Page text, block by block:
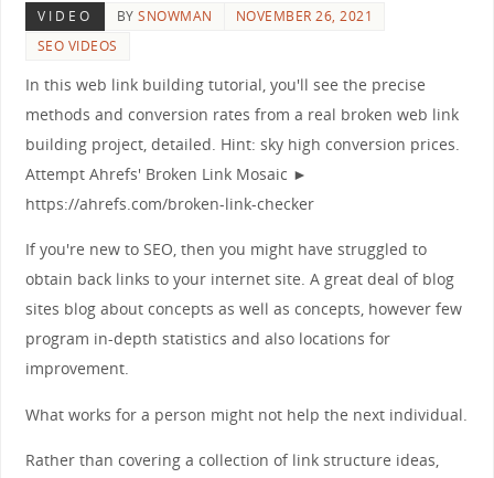
VIDEO BYSNOWMAN
NOVEMBER 26, 2021
SEO VIDEOS
In this web link building tutorial, you'll see the precise
methods and conversion rates from a real broken web link
building project, detailed. Hint: sky high conversion prices.
Attempt Ahrefs' Broken Link Mosaic ►
https://ahrefs.com/broken-link-checker
If you're new to SEO, then you might have struggled to
obtain back links to your internet site. A great deal of blog
sites blog about concepts as well as concepts, however few
program in-depth statistics and also locations for
improvement.
What works for a person might not help the next individual.
Rather than covering a collection of link structure ideas,